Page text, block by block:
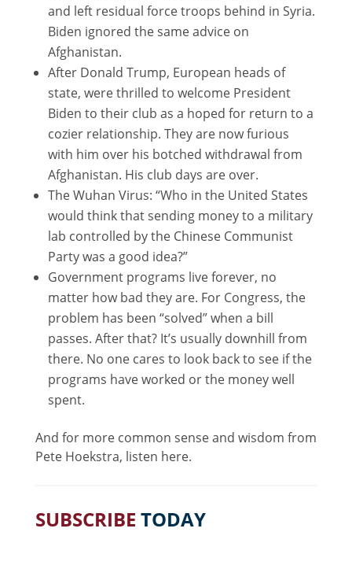
and left residual force troops behind in Syria.
Biden ignored the same advice on
Afghanistan.
After Donald Trump, European heads of
state, were thrilled to welcome President
Biden to their club as a hoped for return to a
cozier relationship. They are now furious
with him over his botched withdrawal from
Afghanistan. His club days are over.
The Wuhan Virus: “Who in the United States
would think that sending money to a military
lab controlled by the Chinese Communist
Party was a good idea?”
Government programs live forever, no
matter how bad they are. For Congress, the
problem has been “solved” when a bill
passes. After that? It’s usually downhill from
there. No one cares to look back to see if the
programs have worked or the money well
spent.
And for more common sense and wisdom from
Pete Hoekstra, listen here.
SUBSCRIBE TODAY